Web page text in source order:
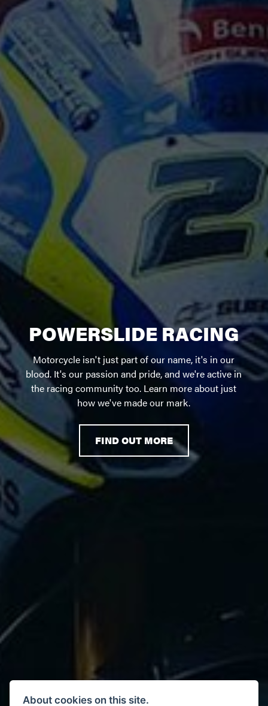
POWERSLIDE RACING
Motorcycle isn't just part of our name, it's in our
blood. It's our passion and pride, and we're active in
the racing community too. Learn more about just
how we've made our mark.
FIND OUT MORE
About cookies on this site.